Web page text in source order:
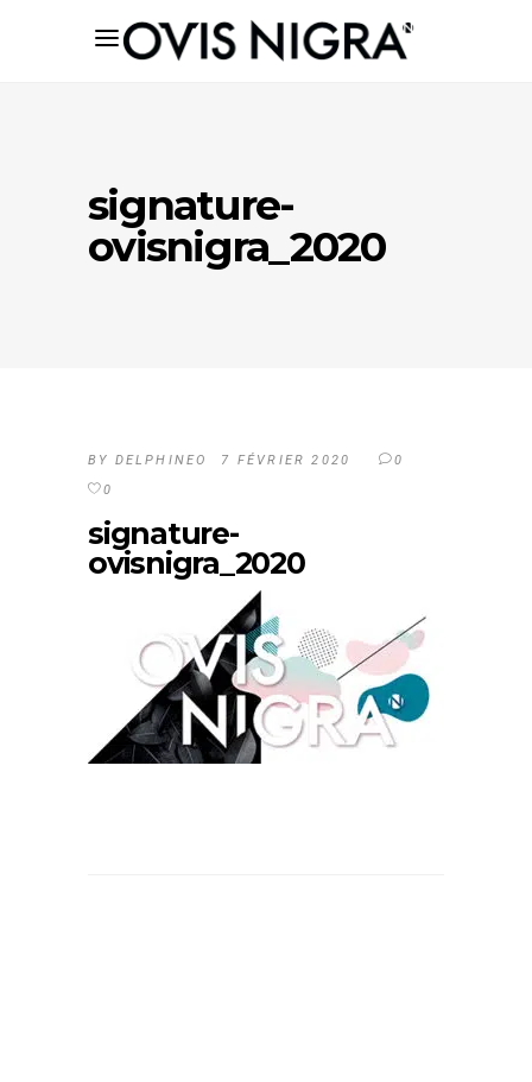
signature-
ovisnigra_2020
BY DELPHINEO 7 FÉVRIER 2020
0
0
signature-
ovisnigra_2020